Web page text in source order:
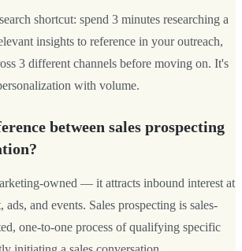
shortcut: spend 3 minutes researching a
insights to reference in your outreach,
3 different channels before moving on. It's
with volume.
between sales prospecting
owned — it attracts inbound interest at
ads, and events. Sales prospecting is sales-
one-to-one process of qualifying specific